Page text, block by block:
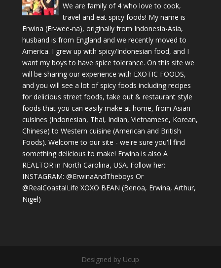
We are family of 4 who love to cook,
travel and eat spicy foods! My name is
Erwina (Er-wee-na), originally from Indonesia-Asia,
husband is from England and we recently moved to
America. I grew up with spicy/Indonesian food, and I
want my boys to have spice tolerance. On this site we
will be sharing our experience with EXOTIC FOODS,
and you will see a lot of spicy foods including recipes
for delicious street foods, take out & restaurant style
foods that you can easily make at home, from Asian
cuisines (Indonesian, Thai, Indian, Vietnamese, Korean,
Chinese) to Western cuisine (American and British
Foods). Welcome to our site - we're sure you'll find
something delicious to make! Erwina is also A
REALTOR in North Carolina, USA. Follow her:
INSTAGRAM: @ErwinaAndTheboys Or
@RealCoastalLife XOXO BEAN (Benoa, Erwina, Arthur,
Nigel)
Designed by Ucup